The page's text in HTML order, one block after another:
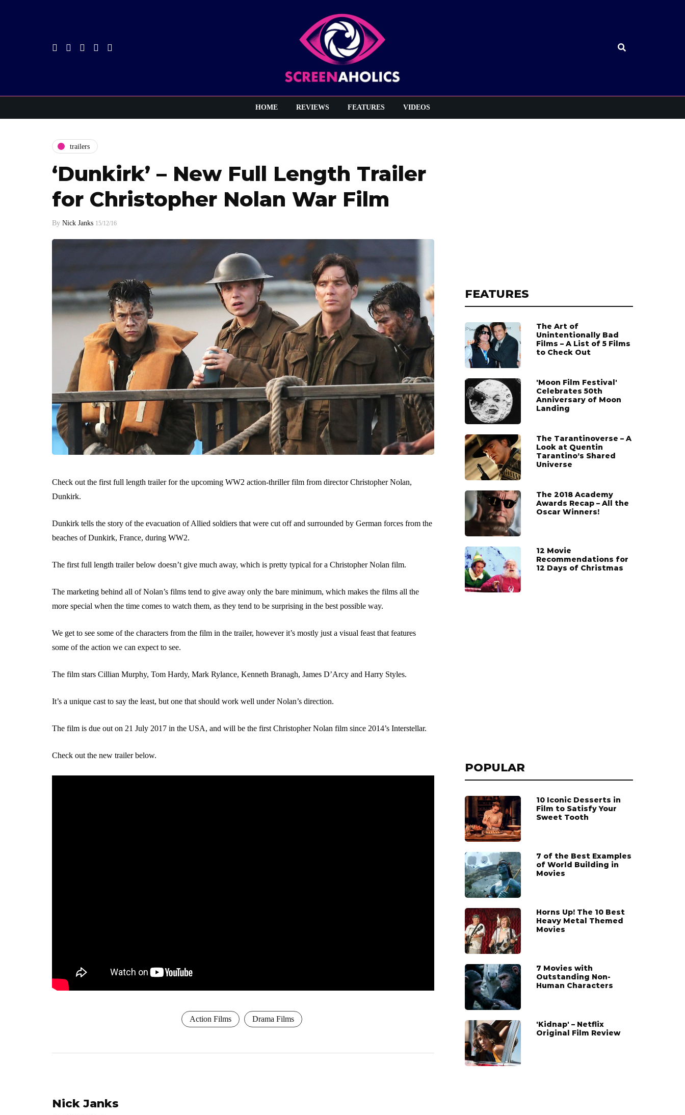
HOME REVIEWS FEATURES VIDEOS
trailers
‘Dunkirk’ – New Full Length Trailer
for Christopher Nolan War Film
By Nick Janks 15/12/16
Check out the first full length trailer for the upcoming WW2 action-thriller film from director Christopher Nolan,
Dunkirk.
Dunkirk tells the story of the evacuation of Allied soldiers that were cut off and surrounded by German forces from the
beaches of Dunkirk, France, during WW2.
The first full length trailer below doesn’t give much away, which is pretty typical for a Christopher Nolan film.
The marketing behind all of Nolan’s films tend to give away only the bare minimum, which makes the films all the
more special when the time comes to watch them, as they tend to be surprising in the best possible way.
We get to see some of the characters from the film in the trailer, however it’s mostly just a visual feast that features
some of the action we can expect to see.
The film stars Cillian Murphy, Tom Hardy, Mark Rylance, Kenneth Branagh, James D’Arcy and Harry Styles.
It’s a unique cast to say the least, but one that should work well under Nolan’s direction.
The film is due out on 21 July 2017 in the USA, and will be the first Christopher Nolan film since 2014’s Interstellar.
Check out the new trailer below.
Action Films Drama Films
FEATURES
The Art of
Unintentionally Bad
Films – A List of 5 Films
to Check Out
'Moon Film Festival'
Celebrates 50th
Anniversary of Moon
Landing
The Tarantinoverse – A
Look at Quentin
Tarantino’s Shared
Universe
The 2018 Academy
Awards Recap – All the
Oscar Winners!
12 Movie
Recommendations for
12 Days of Christmas
POPULAR
10 Iconic Desserts in
Film to Satisfy Your
Sweet Tooth
7 of the Best Examples
of World Building in
Movies
Horns Up! The 10 Best
Heavy Metal Themed
Movies
7 Movies with
Outstanding Non-
Human Characters
'Kidnap' – Netflix
Original Film Review
Nick Janks